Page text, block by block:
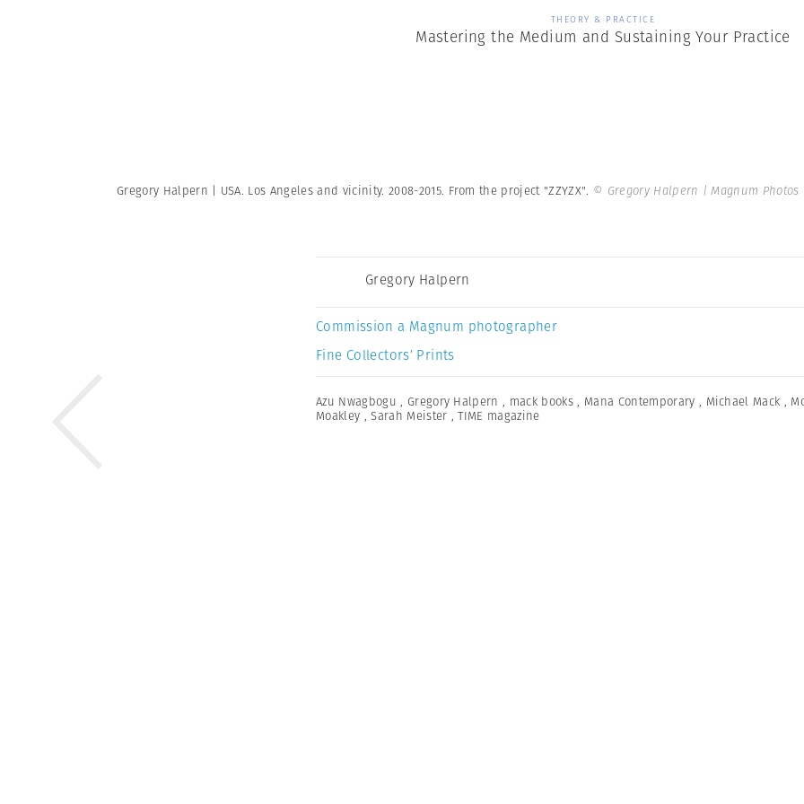
THEORY & PRACTICE
Mastering the Medium and Sustaining Your Practice
Gregory Halpern | USA. Los Angeles and vicinity. 2008-2015. From the project "ZZYZX". © Gregory Halpern | Magnum Photos
Gregory Halpern
Commission a Magnum photographer
Fine Collectors’ Prints
Azu Nwagbogu , Gregory Halpern , mack books , Mana Contemporary , Michael Mack ,
Moakley ,Sarah Meister ,TIME magazine